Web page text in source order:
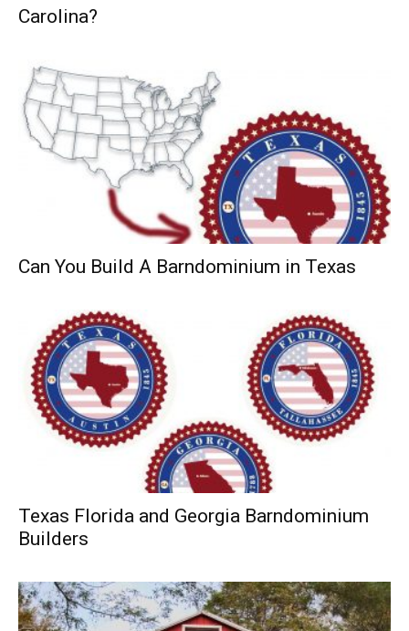
Carolina?
Can You Build A Barndominium in Texas
Texas Florida and Georgia Barndominium
Builders